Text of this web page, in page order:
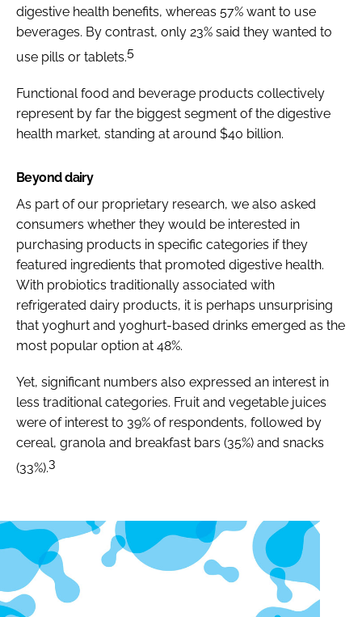
digestive health benefits, whereas 57% want to use
beverages. By contrast, only 23% said they wanted to
use pills or tablets.5
Functional food and beverage products collectively
represent by far the biggest segment of the digestive
health market, standing at around $40 billion.
Beyond dairy
As part of our proprietary research, we also asked
consumers whether they would be interested in
purchasing products in specific categories if they
featured ingredients that promoted digestive health.
With probiotics traditionally associated with
refrigerated dairy products, it is perhaps unsurprising
that yoghurt and yoghurt-based drinks emerged as the
most popular option at 48%.
Yet, significant numbers also expressed an interest in
less traditional categories. Fruit and vegetable juices
were of interest to 39% of respondents, followed by
cereal, granola and breakfast bars (35%) and snacks
(33%).3